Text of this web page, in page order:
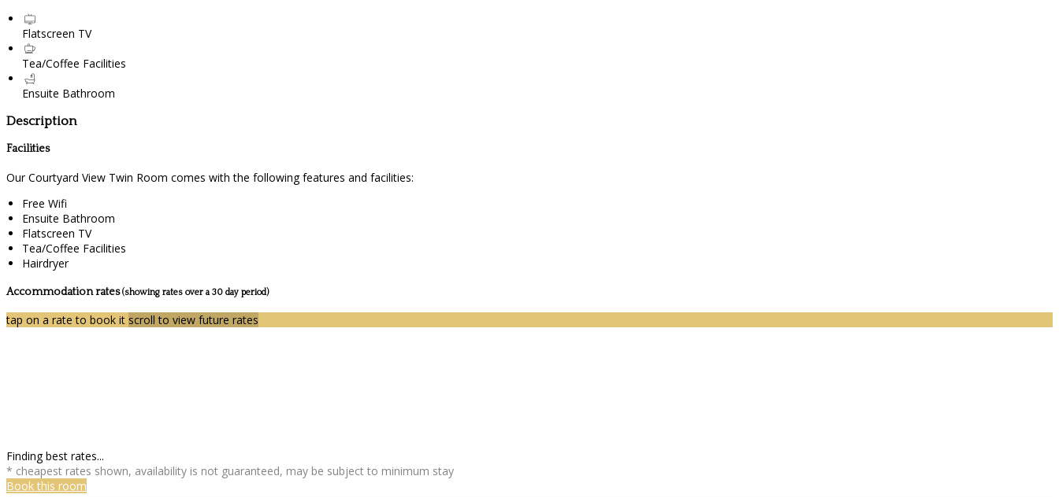
Flatscreen TV
Tea/Coffee Facilities
Ensuite Bathroom
Description
Facilities
Our Courtyard View Twin Room comes with the following features and facilities:
Free Wifi
Ensuite Bathroom
Flatscreen TV
Tea/Coffee Facilities
Hairdryer
Accommodation rates(showing rates over a 30 day period)
tap on a rate to book it scroll to view future rates
Finding best rates...
* cheapest rates shown, availability is not guaranteed, may be subject to minimum stay
Book this room